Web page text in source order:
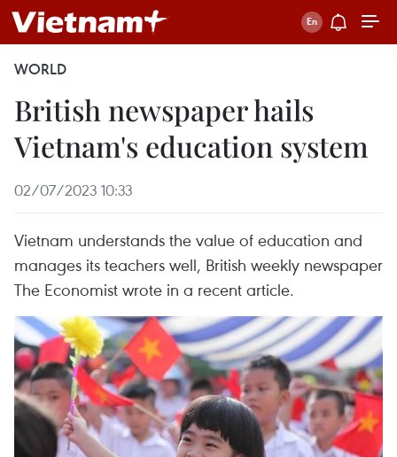
WORLD
British newspaper hails
Vietnam's education system
02/07/2023 10:33
Vietnam understands the value of education and
manages its teachers well, British weekly newspaper
The Economist wrote in a recent article.